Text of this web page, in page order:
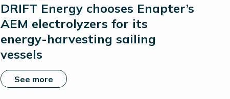
DRIFT Energy chooses Enapter’s
AEM electrolyzers for its
energy-harvesting sailing
vessels
See more